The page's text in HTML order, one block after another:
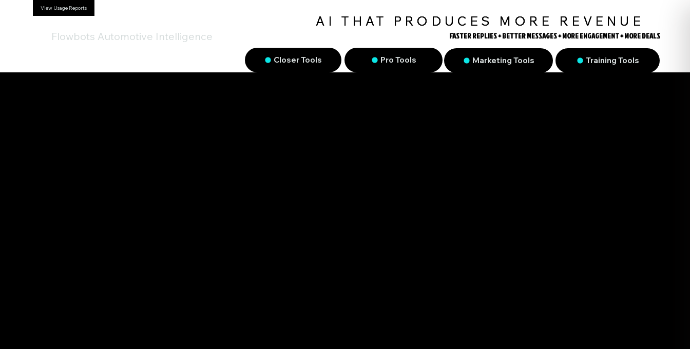
View Usage Reports
Flowbots Automotive Intelligence
AI THAT PRODUCES MORE REVENUE
FASTER REPLIES + BETTER MESSAGES + MORE ENGAGEMENT + MORE DEALS
FASTER REPLIES + BETTER MESSAGES + MORE ENGAGEMENT + MORE DEALS
Marketing Tools Training Tools
Pro Tools
Closer Tools